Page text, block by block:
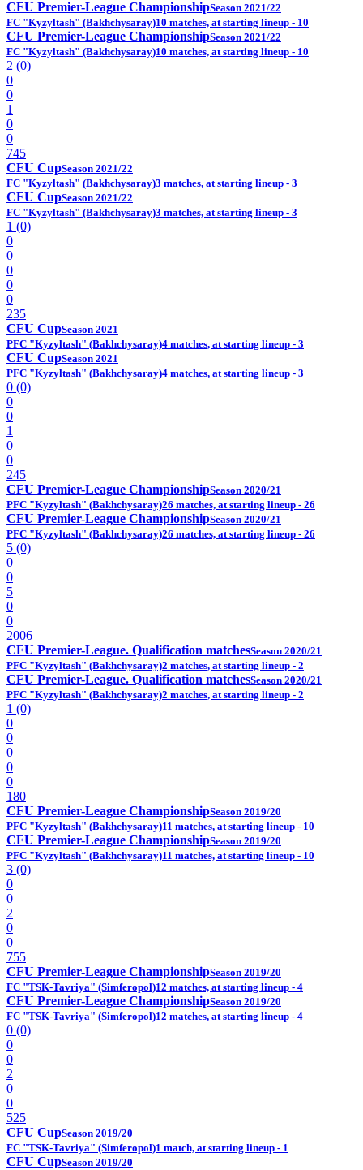
CFU Premier-League ChampionshipSeason 2021/22
FC "Kyzyltash" (Bakhchysaray)10 matches, at starting lineup - 10
CFU Premier-League ChampionshipSeason 2021/22
FC "Kyzyltash" (Bakhchysaray)10 matches, at starting lineup - 10
2 (0)
0
0
1
0
0
745
CFU CupSeason 2021/22
FC "Kyzyltash" (Bakhchysaray)3 matches, at starting lineup - 3
CFU CupSeason 2021/22
FC "Kyzyltash" (Bakhchysaray)3 matches, at starting lineup - 3
1 (0)
0
0
0
0
0
235
CFU CupSeason 2021
PFC "Kyzyltash" (Bakhchysaray)4 matches, at starting lineup - 3
CFU CupSeason 2021
PFC "Kyzyltash" (Bakhchysaray)4 matches, at starting lineup - 3
0 (0)
0
0
1
0
0
245
CFU Premier-League ChampionshipSeason 2020/21
PFC "Kyzyltash" (Bakhchysaray)26 matches, at starting lineup - 26
CFU Premier-League ChampionshipSeason 2020/21
PFC "Kyzyltash" (Bakhchysaray)26 matches, at starting lineup - 26
5 (0)
0
0
5
0
0
2006
CFU Premier-League. Qualification matchesSeason 2020/21
PFC "Kyzyltash" (Bakhchysaray)2 matches, at starting lineup - 2
CFU Premier-League. Qualification matchesSeason 2020/21
PFC "Kyzyltash" (Bakhchysaray)2 matches, at starting lineup - 2
1 (0)
0
0
0
0
0
180
CFU Premier-League ChampionshipSeason 2019/20
PFC "Kyzyltash" (Bakhchysaray)11 matches, at starting lineup - 10
CFU Premier-League ChampionshipSeason 2019/20
PFC "Kyzyltash" (Bakhchysaray)11 matches, at starting lineup - 10
3 (0)
0
0
2
0
0
755
CFU Premier-League ChampionshipSeason 2019/20
FC "TSK-Tavriya" (Simferopol)12 matches, at starting lineup - 4
CFU Premier-League ChampionshipSeason 2019/20
FC "TSK-Tavriya" (Simferopol)12 matches, at starting lineup - 4
0 (0)
0
0
2
0
0
525
CFU CupSeason 2019/20
FC "TSK-Tavriya" (Simferopol)1 match, at starting lineup - 1
CFU CupSeason 2019/20